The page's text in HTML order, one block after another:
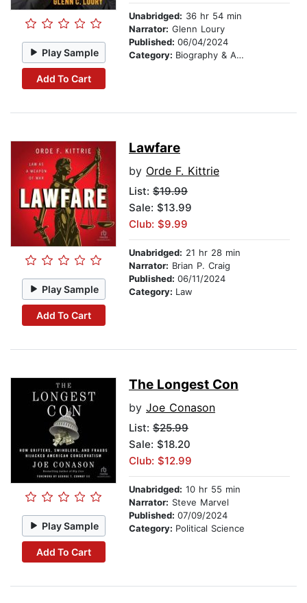
Play Sample
Add To Cart
Unabridged: 36 hr 54 min
Narrator: Glenn Loury
Published: 06/04/2024
Category: Biography & Autobiography
Play Sample
Add To Cart
Lawfare
by Orde F. Kittrie
List: $19.99
Sale: $13.99
Club: $9.99
Unabridged: 21 hr 28 min
Narrator: Brian P. Craig
Published: 06/11/2024
Category: Law
Play Sample
Add To Cart
The Longest Con
by Joe Conason
List: $25.99
Sale: $18.20
Club: $12.99
Unabridged: 10 hr 55 min
Narrator: Steve Marvel
Published: 07/09/2024
Category: Political Science